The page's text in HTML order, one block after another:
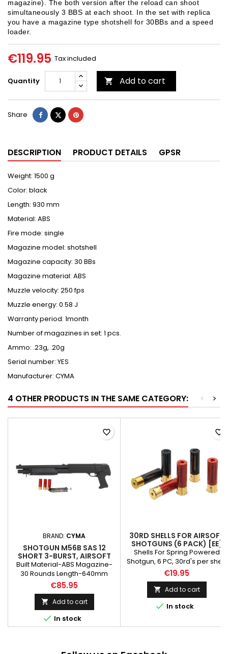
magazine). The both version after the reload can shoot
simultaneously 3 BBS at each shoot. In the set with replica
you have a magazine type shotshell for 30BBs and a speed
loader.
€119.95 Tax included
Quantity  Add to cart
Share ShareTweetPinterest
DESCRIPTION PRODUCT DETAILS GPSR
Weight: 1500 g
Color: black
Length: 930 mm
Material: ABS
Fire mode: single
Magazine model: shotshell
Magazine capacity: 30 BBs
Magazine material: ABS
Muzzle velocity: 250 fps
Muzzle energy: 0.58 J
Warranty period: 1month
Number of magazines in set: 1 pcs.
Ammo: .23g, .20g
Serial number: YES
Manufacturer: CYMA
4 OTHER PRODUCTS IN THE SAME CATEGORY: >
<
BRAND: CYMA
SHOTGUN M56B SAS 12
SHORT 3-BURST, AIRSOFT
Built Material-ABS Magazine-
30 Rounds Length-640mm
Weight-1500g System-Pump
Action Fires 3 rounds at a time.
10 shots from 1 magazine
€85.95
 Add to cart
 In stock
favorite_border
30RD SHELLS FOR AIRSOFT
SHOTGUNS (6 PACK) [EE]
Shells For Spring Powered
Shotgun, 6 PC, 30rd's per shell
Please note!!! THE SHELLS CAN
BE ONLY ONE COLOR - RED
€19.95
 Add to cart
 In stock
favorite_border